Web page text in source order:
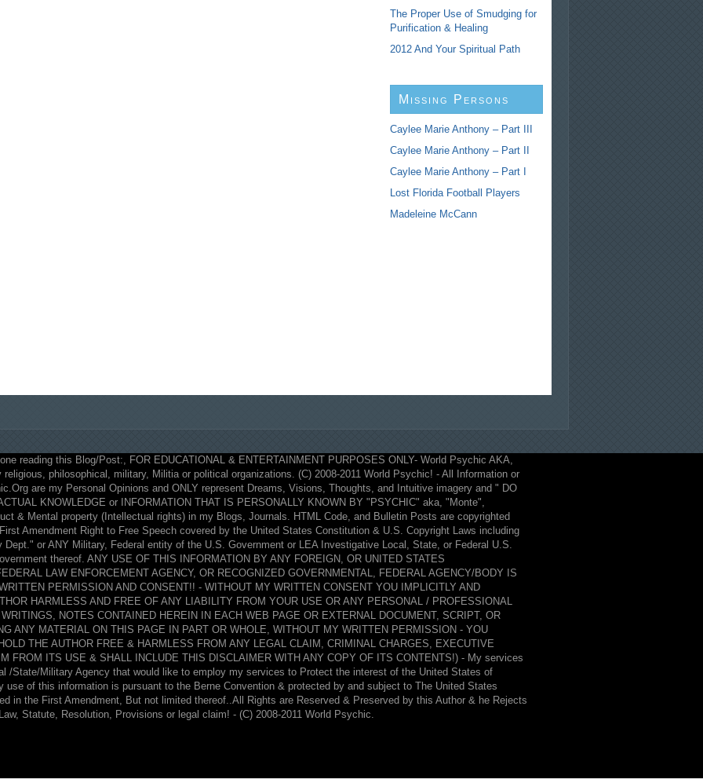
The Proper Use of Smudging for
Purification & Healing
2012 And Your Spiritual Path
Missing Persons
Caylee Marie Anthony – Part III
Caylee Marie Anthony – Part II
Caylee Marie Anthony – Part I
Lost Florida Football Players
Madeleine McCann
reading this Blog/Post:, FOR EDUCATIONAL & ENTERTAINMENT PURPOSES ONLY- World Psychic AKA,
philosophical, military, Militia or political organizations. (C) 2008-2011 World Psychic! - All Information or
are my Personal Opinions and ONLY represent Dreams, Visions, Thoughts, and Intuitive imagery and " DO
KNOWLEDGE or INFORMATION THAT IS PERSONALLY KNOWN BY "PSYCHIC" aka, "Monte",
& Mental property (Intellectual rights) in my Blogs, Journals. HTML Code, and Bulletin Posts are copyrighted
Amendment Right to Free Speech covered by the United States Constitution & U.S. Copyright Laws including
or ANY Military, Federal entity of the U.S. Government or LEA Investigative Local, State, or Federal U.S.
thereof. ANY USE OF THIS INFORMATION BY ANY FOREIGN, OR UNITED STATES
LAW ENFORCEMENT AGENCY, OR RECOGNIZED GOVERNMENTAL, FEDERAL AGENCY/BODY IS
PERMISSION AND CONSENT!! - WITHOUT MY WRITTEN CONSENT YOU IMPLICITLY AND
HARMLESS AND FREE OF ANY LIABILITY FROM YOUR USE OR ANY PERSONAL / PROFESSIONAL
NOTES CONTAINED HEREIN IN EACH WEB PAGE OR EXTERNAL DOCUMENT, SCRIPT, OR
ANY MATERIAL ON THIS PAGE IN PART OR WHOLE, WITHOUT MY WRITTEN PERMISSION - YOU
THE AUTHOR FREE & HARMLESS FROM ANY LEGAL CLAIM, CRIMINAL CHARGES, EXECUTIVE
FROM ITS USE & SHALL INCLUDE THIS DISCLAIMER WITH ANY COPY OF ITS CONTENTS!) - My services
/State/Military Agency that would like to employ my services to Protect the interest of the United States of
of this information is pursuant to the Berne Convention & protected by and subject to The United States
in the First Amendment, But not limited thereof..All Rights are Reserved & Preserved by this Author & he Rejects
Statute, Resolution, Provisions or legal claim! - (C) 2008-2011 World Psychic.